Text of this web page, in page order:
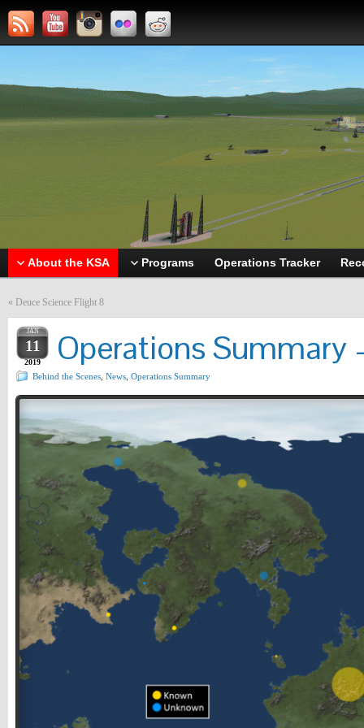
About the KSA Programs Operations Tracker
« Deuce Science Flight 8
JAN
11
2019 Operations Summary
Behind the Scenes News Operations Summary